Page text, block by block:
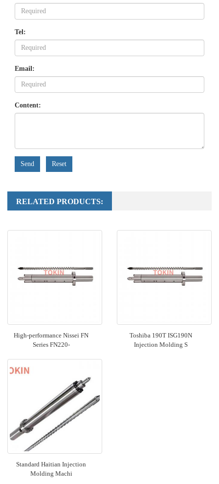
Tel:
Email:
Content:
Send Reset
RELATED PRODUCTS:
High-performance Nissei FN
Series FN220-
Toshiba 190T ISG190N
Injection Molding S
Standard Haitian Injection
Molding Machi